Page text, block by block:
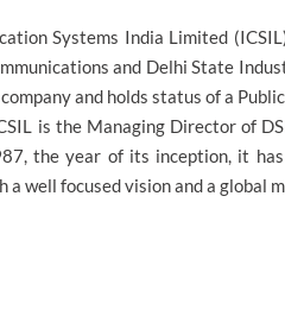
Systems India Limited
and Delhi State
and holds status of a
is the Managing Director of
the year of its inception, it
a well focused vision and a global